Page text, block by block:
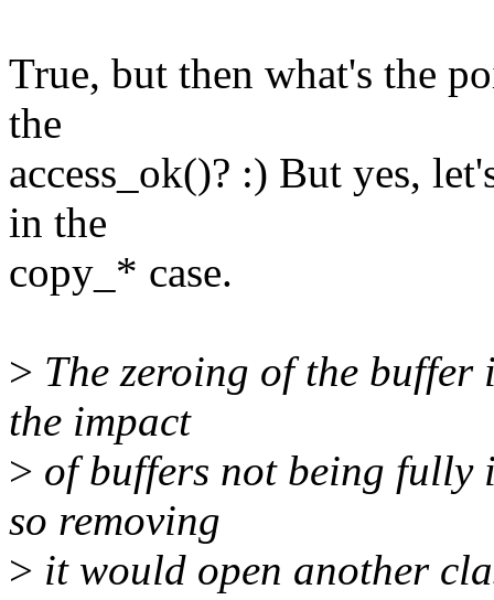
True, but then what's the
the
access_ok()? :) But yes,
in the
copy_* case.
> The zeroing of the
the impact
> of buffers not being fully
so removing
> it would open another